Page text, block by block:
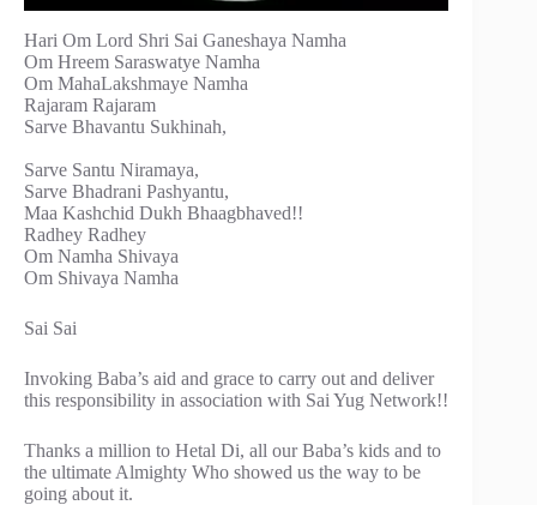
Hari Om Lord Shri Sai Ganeshaya Namha
Om Hreem Saraswatye Namha
Om MahaLakshmaye Namha
Rajaram Rajaram
Sarve Bhavantu Sukhinah,
Sarve Santu Niramaya,
Sarve Bhadrani Pashyantu,
Maa Kashchid Dukh Bhaagbhaved!!
Radhey Radhey
Om Namha Shivaya
Om Shivaya Namha
Sai Sai
Invoking Baba’s aid and grace to carry out and deliver
this responsibility in association with Sai Yug Network!!
Thanks a million to Hetal Di, all our Baba’s kids and to
the ultimate Almighty Who showed us the way to be
going about it.